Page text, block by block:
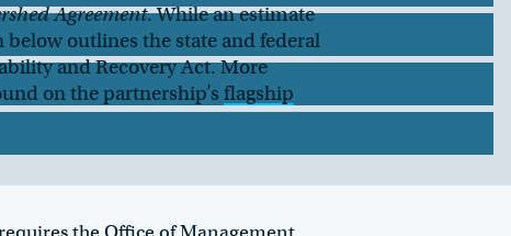
Agreement. While an estimate
outlines the state and federal
and Recovery Act. More
on the partnership’s flagship